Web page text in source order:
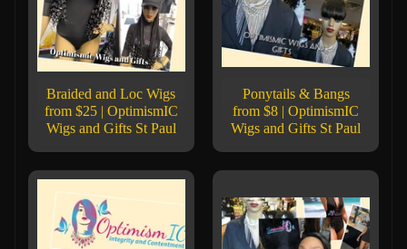
Braided and Loc Wigs
from $25 | OptimismIC
Wigs and Gifts St Paul
Ponytails & Bangs
from $8 | OptimismIC
Wigs and Gifts St Paul